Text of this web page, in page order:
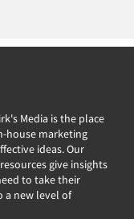
Media is the place
house marketing
ideas. Our
give insights
to take their
a new level of